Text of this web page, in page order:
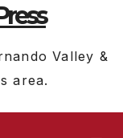
Valley &
area.